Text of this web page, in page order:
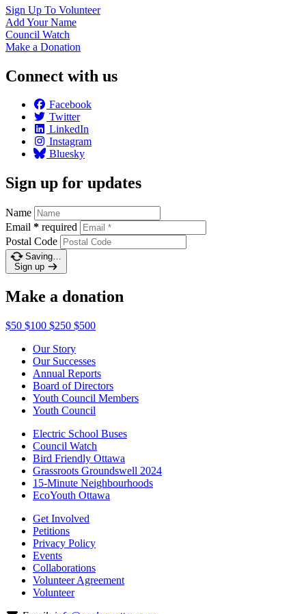
Sign Up To Volunteer
Add YourName
Council Watch
Make a Donation
Connect with us
Facebook
Twitter
LinkedIn
Instagram
Bluesky
Sign up for updates
Name
Email * required
Postal Code
Saving…
Sign up
Make a donation
$50 $100 $250 $500
Our Story
Our Successes
Annual Reports
Board of Directors
Youth Council Members
Youth Council
Electric School Buses
Council Watch
Bird Friendly Ottawa
Grassroots Groundswell 2024
15-Minute Neighbourhoods
EcoYouth Ottawa
Get Involved
Petitions
Privacy Policy
Events
Collaborations
Volunteer Agreement
Volunteer